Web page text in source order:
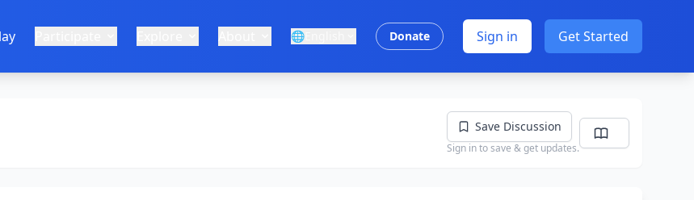
🌐 Donate Sign in Get Started
Save Discussion
Sign in to save & get updates.